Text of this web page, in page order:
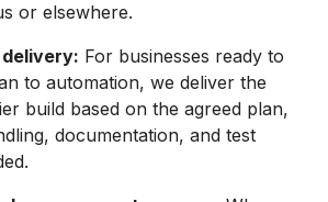
or elsewhere.
For businesses ready to
to automation, we deliver the
build based on the agreed plan,
documentation, and test